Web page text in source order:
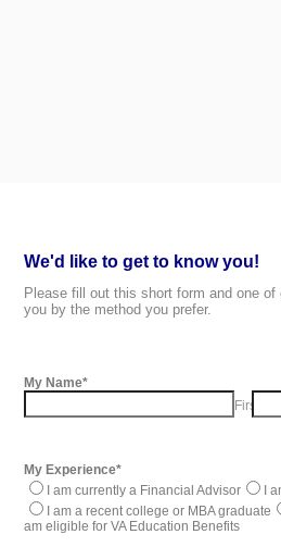
We'd like to get to know you!
Please fill out this short form and one
you by the method you prefer.
My Name*
First
My Experience*
I am currently a Financial Advisor
I
I am a recent college or MBA graduate
am eligible for VA Education Benefits